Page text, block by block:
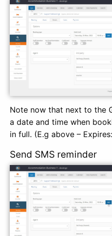
Note now that next to the
a date and time when
in full. (E.g above –
Send SMS reminder